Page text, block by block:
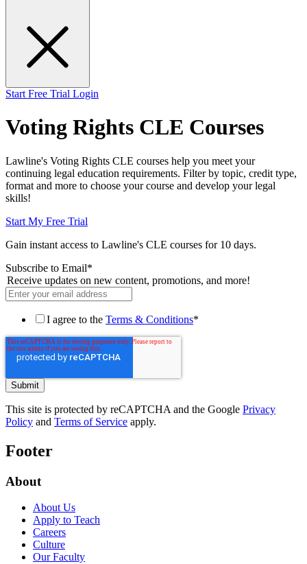
Start Free Trial Login
Voting Rights CLE Courses
Lawline's Voting Rights CLE courses help you meet your
continuing legal education requirements. Filter by topic, credit type,
format and more to choose your course and develop your legal
skills!
Start My Free Trial
Gain instant access to Lawline's CLE courses for 10 days.
Subscribe to Email*
Receive updates on new content, promotions, and more!
I agree to the Terms & Conditions*
This site is protected by reCAPTCHA and the Google Privacy
Policy and Terms of Service apply.
Footer
About
About Us
Apply to Teach
Careers
Culture
Our Faculty